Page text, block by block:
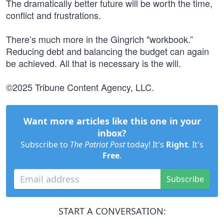
The dramatically better future will be worth the time,
conflict and frustrations.
There’s much more in the Gingrich "workbook.”
Reducing debt and balancing the budget can again
be achieved. All that is necessary is the will.
©2025 Tribune Content Agency, LLC.
Want more articles like this one in your
inbox?
Subscribe to The Patriot Posttoday! It's Right. It's
Free.
Subscribe
START A CONVERSATION: